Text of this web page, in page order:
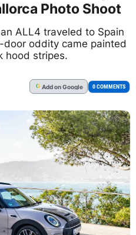
Photo Shoot
ALL4 traveled to Spain
oddity came painted
hood stripes.
G Addon Google 0 COMMENTS